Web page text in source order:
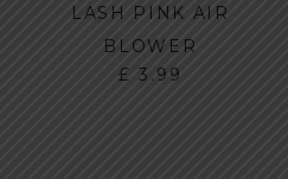
LASH PINK AIR
BLOWER
£ 3.99